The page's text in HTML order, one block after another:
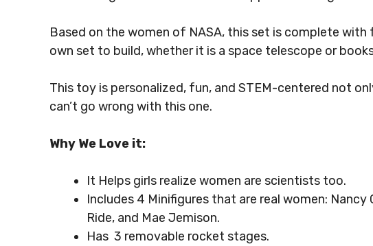
Based on the women of NASA, this set is complete
own set to build, whether it is a space telescope or
This toy is personalized, fun, and STEM-centered not
can’t go wrong with this one.
Why We Love it:
It Helps girls realize women are scientists too.
Includes 4 Minifigures that are real women:
Ride, and Mae Jemison.
Has 3 removable rocket stages.